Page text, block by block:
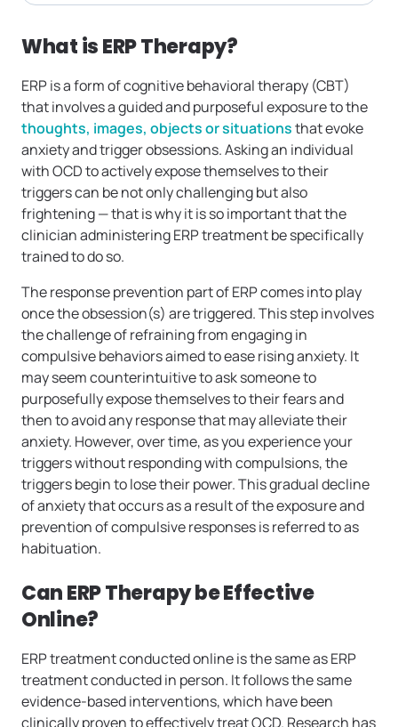
What is ERP Therapy?
ERP is a form of cognitive behavioral therapy (CBT)
that involves a guided and purposeful exposure to the
thoughts, images, objects or situationsthat evoke
anxiety and trigger obsessions. Asking an individual
with OCD to actively expose themselves to their
triggers can be not only challenging but also
frightening — that is why it is so important that the
clinician administering ERP treatment be specifically
trained to do so.
The response prevention part of ERP comes into play
once the obsession(s) are triggered. This step involves
the challenge of refraining from engaging in
compulsive behaviors aimed to ease rising anxiety. It
may seem counterintuitive to ask someone to
purposefully expose themselves to their fears and
then to avoid any response that may alleviate their
anxiety. However, over time, as you experience your
triggers without responding with compulsions, the
triggers begin to lose their power. This gradual decline
of anxiety that occurs as a result of the exposure and
prevention of compulsive responses is referred to as
habituation.
Can ERP Therapy be Effective
Online?
ERP treatment conducted online is the same as ERP
treatment conducted in person. It follows the same
evidence-based interventions, which have been
clinically proven to effectively treat OCD. Research has